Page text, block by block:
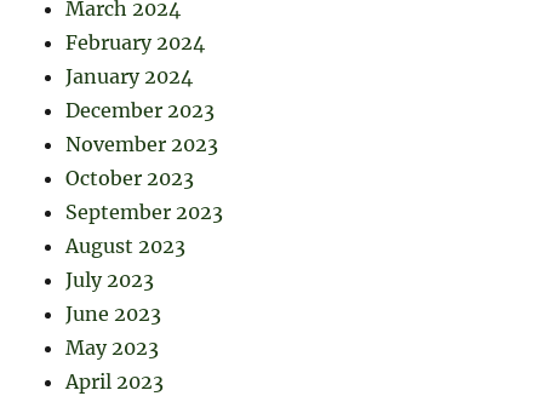
March 2024
February 2024
January 2024
December 2023
November 2023
October 2023
September 2023
August 2023
July 2023
June 2023
May 2023
April 2023